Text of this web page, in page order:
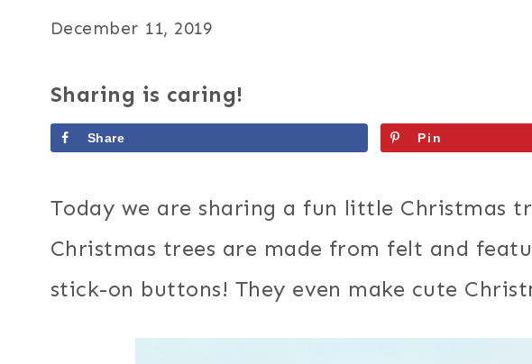
December 11, 2019
Sharing is caring!
Share Pin
Today we are sharing a fun little Christmas
Christmas trees are made from felt and
stick-on buttons! They even make cute